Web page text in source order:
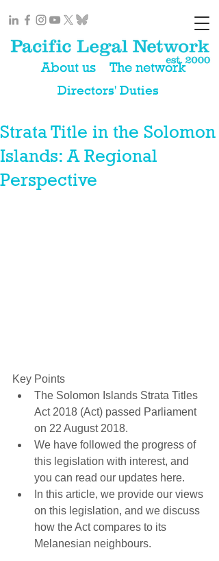
About us The network
Directors' Duties
Strata Title in the Solomon
Islands: A Regional
Perspective
Key Points
The Solomon Islands Strata Titles
Act 2018 (Act) passed Parliament
on 22 August 2018.
We have followed the progress of
this legislation with interest, and
you can read our updates here.
In this article, we provide our views
on this legislation, and we discuss
how the Act compares to its
Melanesian neighbours.